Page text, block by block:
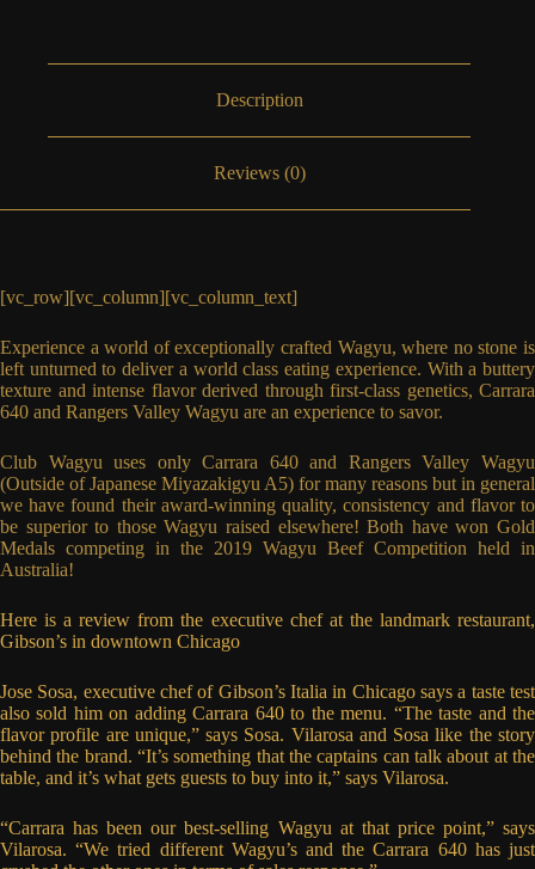
Description
Reviews (0)
[vc_row][vc_column][vc_column_text]
Experience a world of exceptionally crafted Wagyu, where no stone is
left unturned to deliver a world class eating experience. With a buttery
texture and intense flavor derived through first-class genetics, Carrara
640 and Rangers Valley Wagyu are an experience to savor.
Club Wagyu uses only Carrara 640 and Rangers Valley Wagyu
(Outside of Japanese Miyazakigyu A5) for many reasons but in general
we have found their award-winning quality, consistency and flavor to
be superior to those Wagyu raised elsewhere! Both have won Gold
Medals competing in the 2019 Wagyu Beef Competition held in
Australia!
Here is a review from the executive chef at the landmark restaurant,
Gibson’s in downtown Chicago
Jose Sosa, executive chef of Gibson’s Italia in Chicago says a taste test
also sold him on adding Carrara 640 to the menu. “The taste and the
flavor profile are unique,” says Sosa. Vilarosa and Sosa like the story
behind the brand. “It’s something that the captains can talk about at the
table, and it’s what gets guests to buy into it,” says Vilarosa.
“Carrara has been our best-selling Wagyu at that price point,” says
Vilarosa. “We tried different Wagyu’s and the Carrara 640 has just